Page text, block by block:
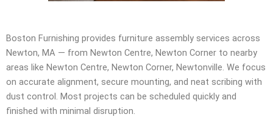
Boston Furnishing provides furniture assembly services across
Newton, MA — from Newton Centre, Newton Corner to nearby
areas like Newton Centre, Newton Corner, Newtonville. We focus
on accurate alignment, secure mounting, and neat scribing with
dust control. Most projects can be scheduled quickly and
finished with minimal disruption.